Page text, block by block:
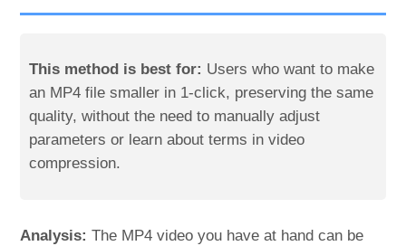
This method is best for: Users who want to make
an MP4 file smaller in 1-click, preserving the same
quality, without the need to manually adjust
parameters or learn about terms in video
compression.
Analysis: The MP4 video you have at hand can be